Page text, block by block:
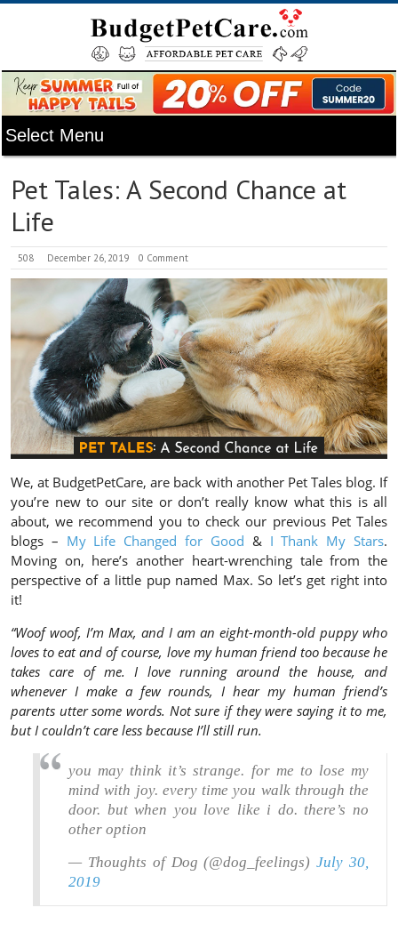
Pet Tales: A Second Chance at
Life
508 December 26, 2019 0 Comment
We, at BudgetPetCare, are back with another Pet Tales blog. If
you’re new to our site or don’t really know what this is all
about, we recommend you to check our previous Pet Tales
blogs – My Life Changed for Good & I Thank My Stars.
Moving on, here’s another heart-wrenching tale from the
perspective of a little pup named Max. So let’s get right into
it!
“Woof woof, I’m Max, and I am an eight-month-old puppy who
loves to eat and of course, love my human friend too because he
takes care of me. I love running around the house, and
whenever I make a few rounds, I hear my human friend’s
parents utter some words. Not sure if they were saying it to me,
but I couldn’t care less because I’ll still run.
you may think it’s strange. for me to lose my
mind with joy. every time you walk through the
door. but when you love like i do. there’s no
other option
— Thoughts of Dog (@dog_feelings)July 30,
2019